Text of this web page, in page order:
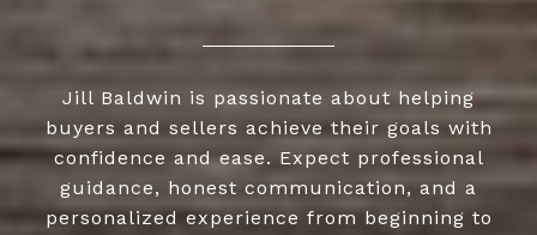
Jill Baldwin is passionate about helping
buyers and sellers achieve their goals with
confidence and ease. Expect professional
guidance, honest communication, and a
personalized experience from beginning to